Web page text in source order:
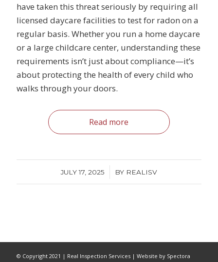
have taken this threat seriously by requiring all
licensed daycare facilities to test for radon on a
regular basis. Whether you run a home daycare
or a large childcare center, understanding these
requirements isn’t just about compliance—it’s
about protecting the health of every child who
walks through your doors.
Read more
JULY 17, 2025
/ BY REALISV
© Copyright 2021 | Real Inspection Services | Website by Spectora